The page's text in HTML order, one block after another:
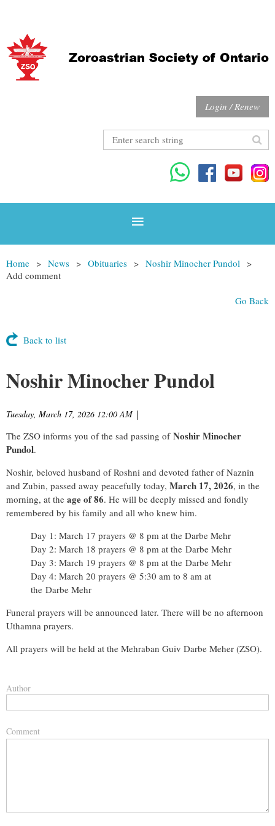
Login / Renew
Home News Obituaries
Noshir Minocher Pundol
Add comment
Go Back
Back to list
Noshir Minocher Pundol
Tuesday, March 17, 2026 12:00 AM |
The ZSO informs you of the sad passing of Noshir Minocher
Pundol.
Noshir, beloved husband of Roshni and devoted father of Naznin
and Zubin, passed away peacefully today, March 17, 2026, in the
morning, at the age of 86. He will be deeply missed and fondly
remembered by his family and all who knew him.
Day 1: March 17 prayers @ 8 pm at the Darbe Mehr
Day 2: March 18 prayers @ 8 pm at the Darbe Mehr
Day 3: March 19 prayers @ 8 pm at the Darbe Mehr
Day 4: March 20 prayers @ 5:30 am to 8 am at
the Darbe Mehr
Funeral prayers will be announced later. There will be no afternoon
Uthamna prayers.
All prayers will be held at the Mehraban Guiv Darbe Meher (ZSO).
Author
Comment